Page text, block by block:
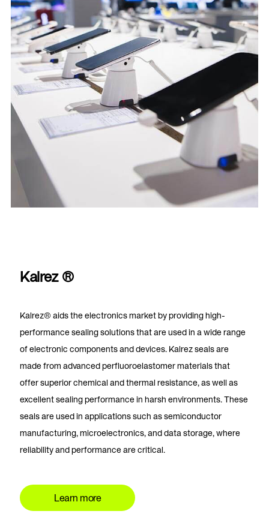
Kalrez ®
Kalrez® aids the electronics market by providing high-
performance sealing solutions that are used in a wide range
of electronic components and devices. Kalrez seals are
made from advanced perfluoroelastomer materials that
offer superior chemical and thermal resistance, as well as
excellent sealing performance in harsh environments. These
seals are used in applications such as semiconductor
manufacturing, microelectronics, and data storage, where
reliability and performance are critical.
Learn more